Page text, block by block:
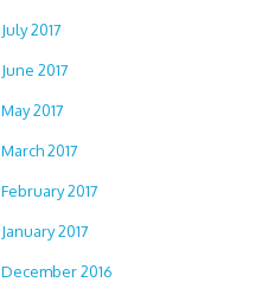
July 2017
June 2017
May 2017
March 2017
February 2017
January 2017
December 2016